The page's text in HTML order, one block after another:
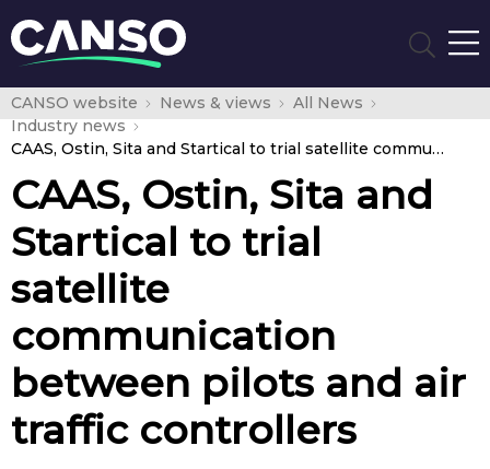
CANSO website News & views
All News
Industry news
CAAS, Ostin, Sita and Startical to trial satellite communication between pilots and air traffic controllers
CAAS, Ostin, Sita and
Startical to trial
satellite
communication
between pilots and air
traffic controllers